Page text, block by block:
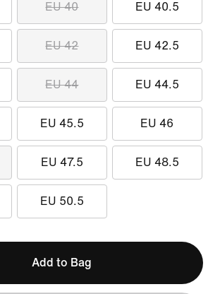
EU 40 EU 40.5
EU 42 EU 42.5
EU 44 EU 44.5
EU 45.5 EU 46
EU 47.5 EU 48.5
EU 50.5
Add to Bag